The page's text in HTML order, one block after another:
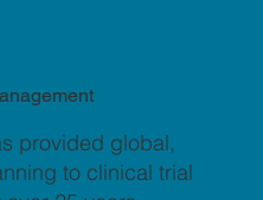
provided global,
to clinical trial